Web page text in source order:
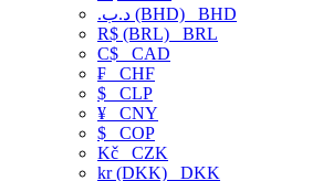
.د.ب (BHD) BHD
R$ (BRL) BRL
C$ CAD
₣ CHF
$ CLP
¥ CNY
$ COP
Kč CZK
kr (DKK) DKK